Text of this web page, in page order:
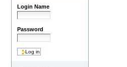
Login Name
Password